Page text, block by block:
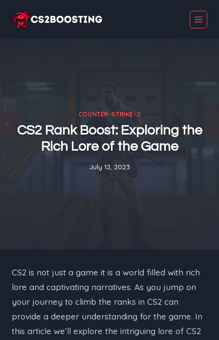
COUNTER-STRIKE-2
CS2 Rank Boost: Exploring the
Rich Lore of the Game
July 12, 2023
CS2 is not just a game it is a world filled with rich
lore and captivating narratives. As you jump on
your journey to climb the ranks in CS2 can
provide a deeper understanding for the game. In
this article we’ll explore the intriguing lore of CS2